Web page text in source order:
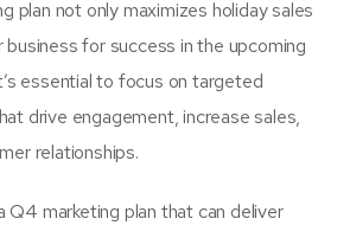
plan not only maximizes holiday sales
for success in the upcoming
essential to focus on targeted
drive engagement, increase sales,
relationships.
Q4 marketing plan that can deliver